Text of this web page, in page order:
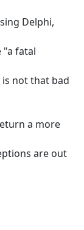
Delphi,
"a fatal
not that bad
a more
are out